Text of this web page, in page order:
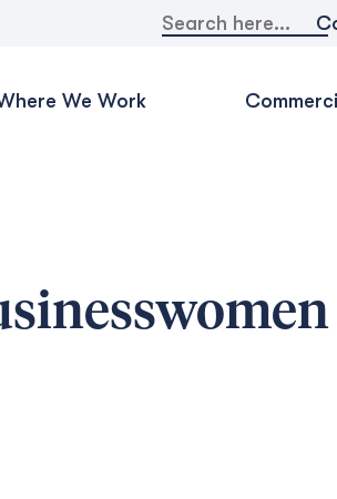
Search
for:
We Work